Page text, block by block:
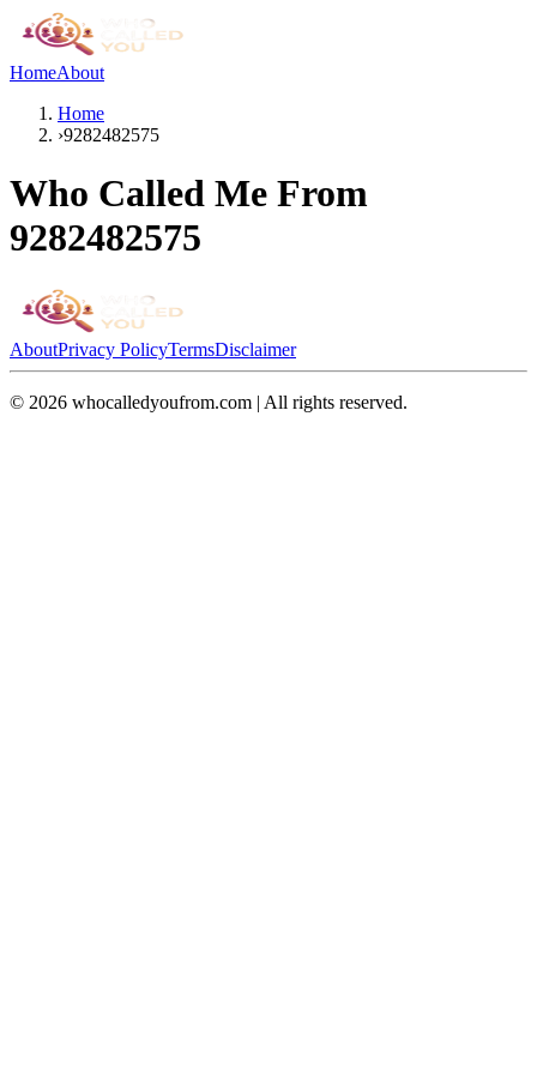
HomeAbout
Home
›9282482575
Who Called Me From
9282482575
AboutPrivacy PolicyTermsDisclaimer
© 2026 whocalledyoufrom.com | All rights reserved.